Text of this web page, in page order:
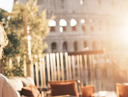
Promotional messages from
unsubscribe at anytime. Please view